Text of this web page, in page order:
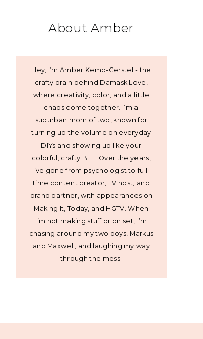
About Amber
Hey, I’m Amber Kemp-Gerstel - the
crafty brain behind Damask Love,
where creativity, color, and a little
chaos come together. I’m a
suburban mom of two, known for
turning up the volume on everyday
DIYs and showing up like your
colorful, crafty BFF. Over the years,
I’ve gone from psychologist to full-
time content creator, TV host, and
brand partner, with appearances on
Making It, Today, and HGTV. When
I’m not making stuff or on set, I’m
chasing around my two boys, Markus
and Maxwell, and laughing my way
through the mess.